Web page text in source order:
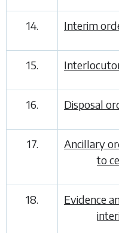
14. Interim
15.
16. Disposal
17.
Ancillary
to
18.
Evidence